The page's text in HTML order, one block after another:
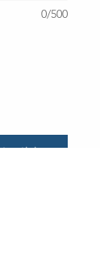
0/500
article est